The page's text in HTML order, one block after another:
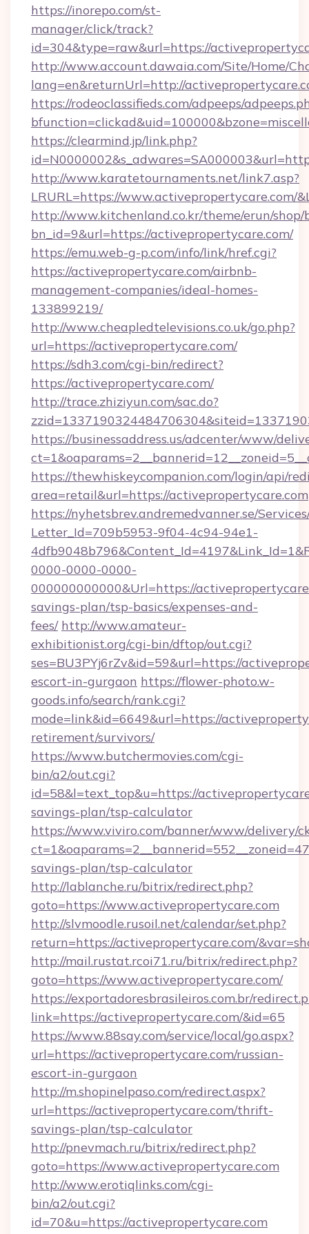
https://inorepo.com/st-
manager/click/track?
id=304&type=raw&url=https://
http://www.account.dawaia.com/Site/Home/
lang=en&returnUrl=http://
https://rodeoclassifieds.com/adpeeps/
https://clearmind.jp/link.php?
http://www.karatetournaments.net/link7.asp?
LRURL=https://www.activepropertycare.com/
http://www.kitchenland.co.kr/theme/erun/
bn_id=9&url=https://activepropertycare.com/
https://emu.web-g-p.com/info/link/href.cgi?
https://activepropertycare.com/airbnb-
management-companies/ideal-homes-
133899219/
http://www.cheapledtelevisions.co.uk/go.php?
url=https://activepropertycare.com/
https://sdh3.com/cgi-bin/redirect?
https://activepropertycare.com/
http://trace.zhiziyun.com/sac.do?
https://businessaddress.us/adcenter/www/
https://thewhiskeycompanion.com/login/api/
area=retail&url=https://activepropertycare.com
https://nyhetsbrev.andremedvanner.se/
Letter_Id=709b5953-9f04-4c94-94e1-
0000-0000-0000-
000000000000&Url=https://
savings-plan/tsp-basics/expenses-and-
fees/ http://www.amateur-
exhibitionist.org/cgi-bin/dftop/out.cgi?
ses=BU3PYj6rZv&id=59&url=https://
escort-in-gurgaon https://flower-photo.w-
goods.info/search/rank.cgi?
mode=link&id=6649&url=https://
retirement/survivors/
https://www.butchermovies.com/cgi-
bin/a2/out.cgi?
id=58&l=text_top&u=https://
savings-plan/tsp-calculator
https://www.viviro.com/banner/www/delivery/
savings-plan/tsp-calculator
http://lablanche.ru/bitrix/redirect.php?
goto=https://www.activepropertycare.com
http://slvmoodle.rusoil.net/calendar/set.php?
return=https://activepropertycare.com/
http://mail.rustat.rcoi71.ru/bitrix/redirect.php?
goto=https://www.activepropertycare.com/
https://exportadoresbrasileiros.com.br/
link=https://activepropertycare.com/&id=65
https://www.88say.com/service/local/go.aspx?
url=https://activepropertycare.com/russian-
escort-in-gurgaon
http://m.shopinelpaso.com/redirect.aspx?
url=https://activepropertycare.com/thrift-
savings-plan/tsp-calculator
http://pnevmach.ru/bitrix/redirect.php?
goto=https://www.activepropertycare.com
http://www.erotiqlinks.com/cgi-
bin/a2/out.cgi?
id=70&u=https://activepropertycare.com